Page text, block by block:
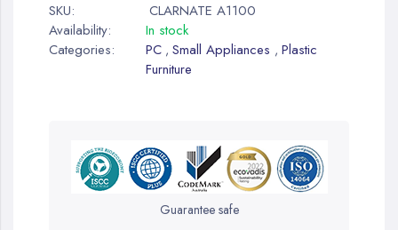
SKU:
CLARNATE A1100
Availability:
In stock
Categories:
PC , Small Appliances , Plastic
Furniture
Guarantee safe